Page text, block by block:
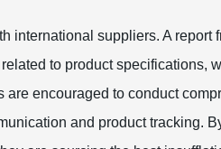
international suppliers. A report
to product specifications,
encouraged to conduct
and product tracking.